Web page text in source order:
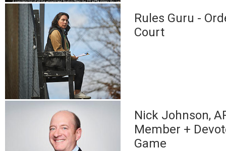
Rules Guru -
Court
Nick Johnson,
Member +
Game